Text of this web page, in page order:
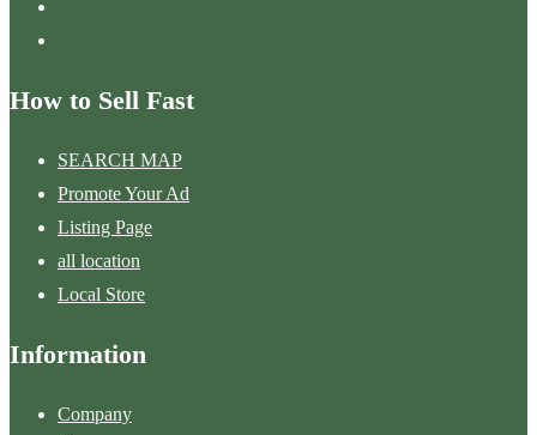
How to Sell Fast
SEARCH MAP
Promote Your Ad
Listing Page
all location
Local Store
Information
Company